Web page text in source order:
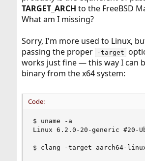
TARGET_ARCH to the FreeBSD
What am I missing?
Sorry, I'm more used to Linux,
passing the proper
-target
works just fine — this way I can
binary from the x64 system:
Code:
$ uname -a
Linux 6.2.0-20-generic #20-
$ clang -target aarch64-